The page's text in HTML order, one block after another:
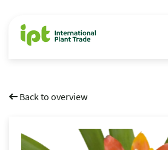
Back to overview